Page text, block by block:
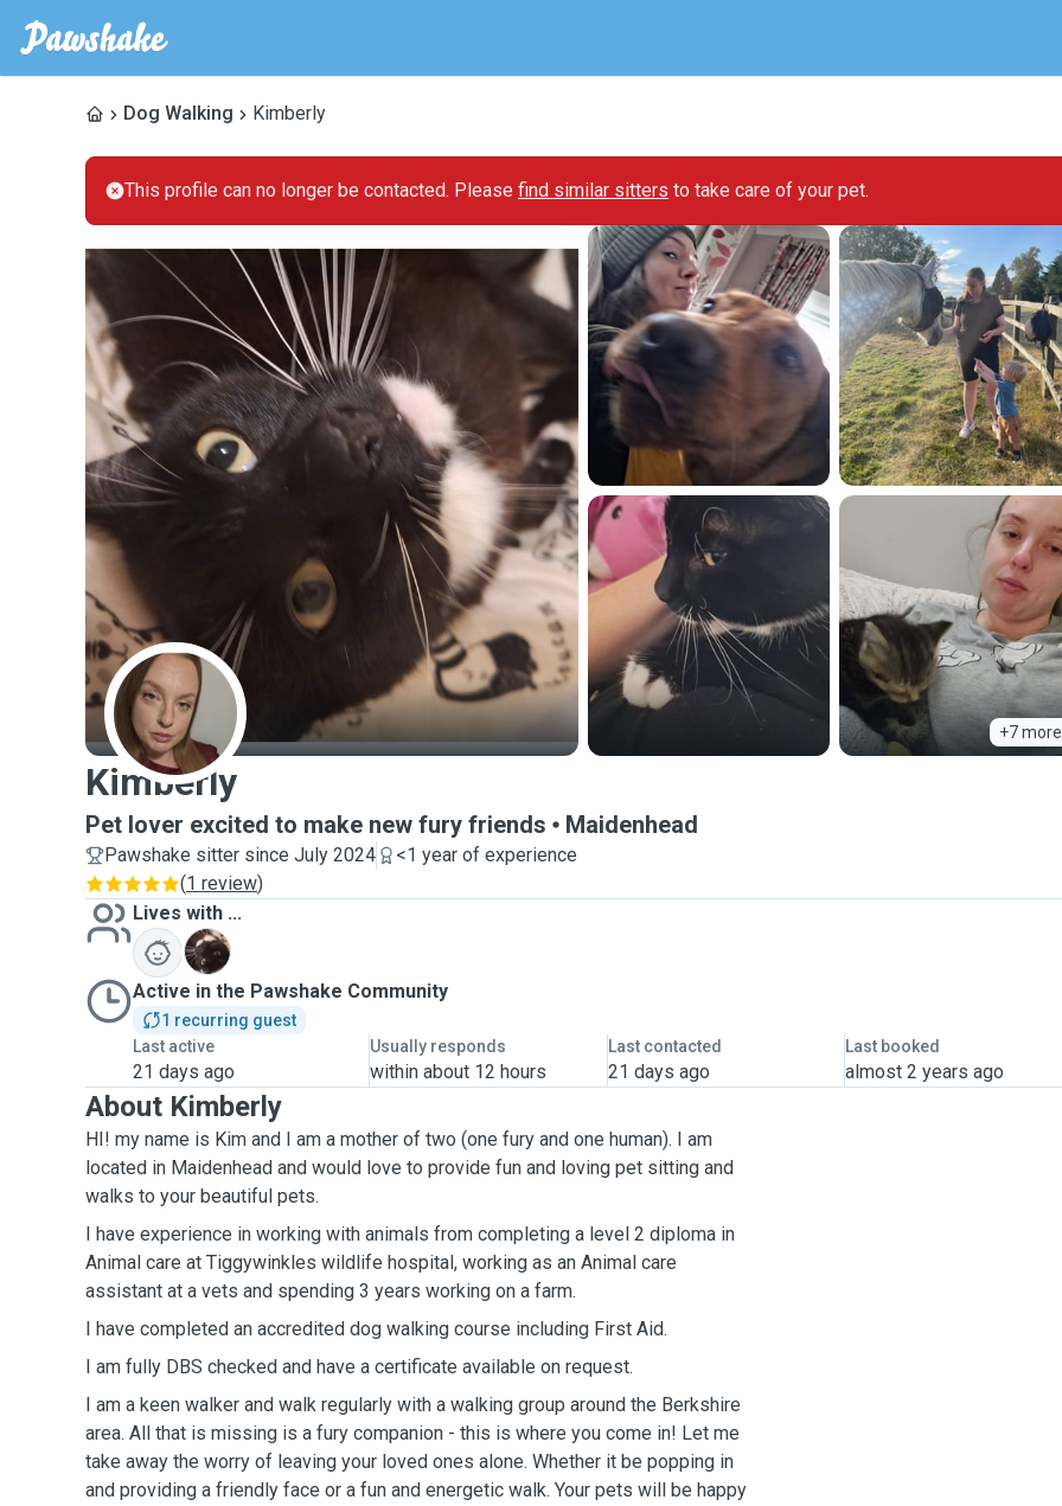
Dog Walking Kimberly
This profile can no longer be contacted. Please find similar sitters to take care of your pet.
+7 more
K
Kimberly
Pet lover excited to make new fury friends Maidenhead
Pawshake sitter since July 2024
<1 year of experience
(1 review)
Lives with ...
T
Active in the Pawshake Community
1 recurring guest
Last active
21 days ago
Usually responds
within about 12 hours
Last contacted
21 days ago
Last booked
almost 2 years ago
About Kimberly
HI! my name is Kim and I am a mother of two (one fury and one human). I am
located in Maidenhead and would love to provide fun and loving pet sitting and
walks to your beautiful pets.
I have experience in working with animals from completing a level 2 diploma in
Animal care at Tiggywinkles wildlife hospital, working as an Animal care
assistant at a vets and spending 3 years working on a farm.
I have completed an accredited dog walking course including First Aid.
I am fully DBS checked and have a certificate available on request.
I am a keen walker and walk regularly with a walking group around the Berkshire
area. All that is missing is a fury companion - this is where you come in! Let me
take away the worry of leaving your loved ones alone. Whether it be popping in
and providing a friendly face or a fun and energetic walk. Your pets will be happy